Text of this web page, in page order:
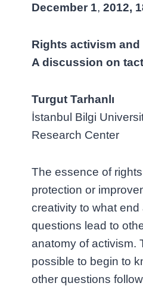
December 1, 2012,
Rights activism and
A discussion on
Turgut Tarhanlı
İstanbul Bilgi
Research Center
The essence of
protection or
creativity to what
questions lead to
anatomy of activism.
possible to begin to
other questions follow